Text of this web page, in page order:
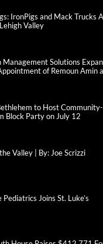
IronPigs and Mack Trucks
Valley
Management Solutions
of Remoun Amin
to Host
Block Party on July 12
Valley | By: Joe Scrizzi
Pediatrics Joins St. Luke’s